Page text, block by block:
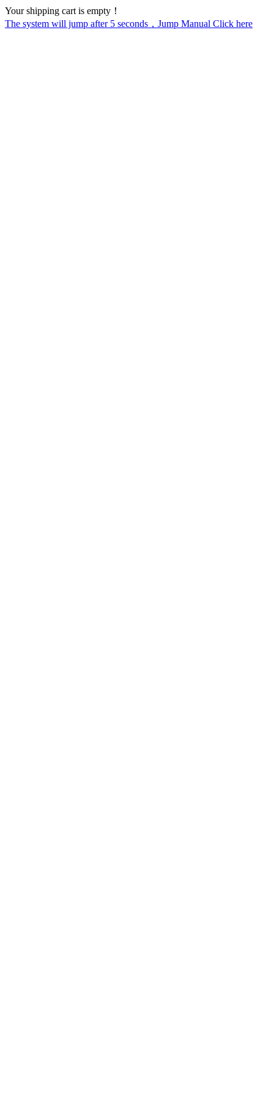
Your shipping cart is empty！
The system will jump after 5 seconds，Jump Manual Click here